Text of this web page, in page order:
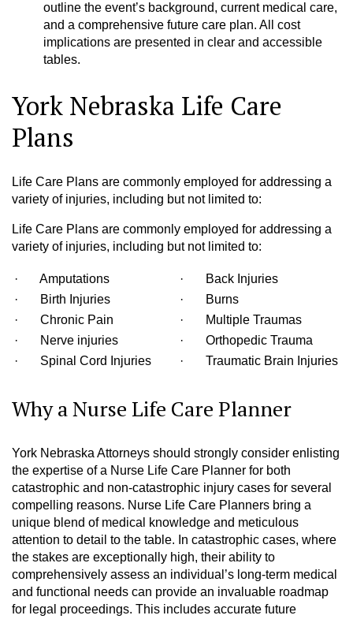
outline the event’s background, current medical care,
and a comprehensive future care plan. All cost
implications are presented in clear and accessible
tables.
York Nebraska Life Care
Plans
Life Care Plans are commonly employed for addressing a
variety of injuries, including but not limited to:
Life Care Plans are commonly employed for addressing a
variety of injuries, including but not limited to:
· Amputations
· Back Injuries
· Birth Injuries
· Burns
· Chronic Pain
· Multiple Traumas
· Nerve injuries
· Orthopedic Trauma
· Spinal Cord Injuries
· Traumatic Brain Injuries
Why a Nurse Life Care Planner
York Nebraska Attorneys should strongly consider enlisting
the expertise of a Nurse Life Care Planner for both
catastrophic and non-catastrophic injury cases for several
compelling reasons. Nurse Life Care Planners bring a
unique blend of medical knowledge and meticulous
attention to detail to the table. In catastrophic cases, where
the stakes are exceptionally high, their ability to
comprehensively assess an individual’s long-term medical
and functional needs can provide an invaluable roadmap
for legal proceedings. This includes accurate future